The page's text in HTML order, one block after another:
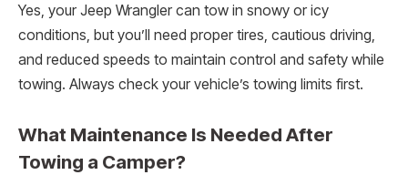
Yes, your Jeep Wrangler can tow in snowy or icy
conditions, but you’ll need proper tires, cautious driving,
and reduced speeds to maintain control and safety while
towing. Always check your vehicle’s towing limits first.
What Maintenance Is Needed After
Towing a Camper?